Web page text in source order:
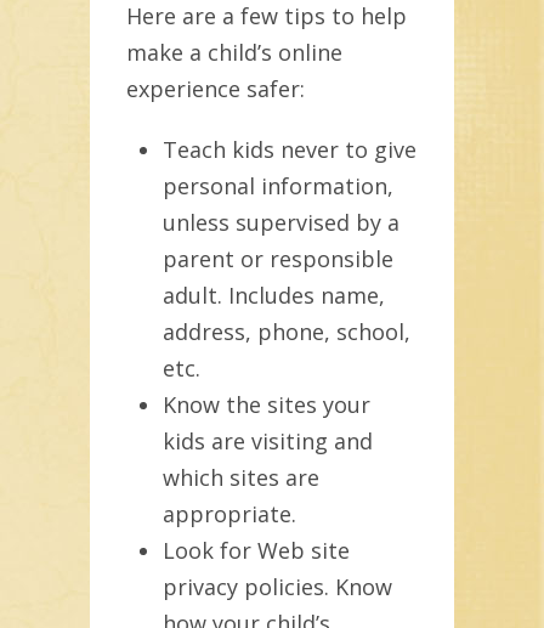
Here are a few tips to help
make a child’s online
experience safer:
Teach kids never to give
personal information,
unless supervised by a
parent or responsible
adult. Includes name,
address, phone, school,
etc.
Know the sites your
kids are visiting and
which sites are
appropriate.
Look for Web site
privacy policies. Know